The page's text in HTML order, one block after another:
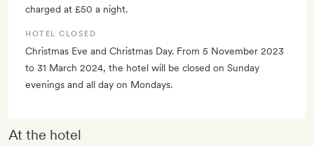
charged at £50 a night.
HOTEL CLOSED
Christmas Eve and Christmas Day. From 5 November 2023
to 31 March 2024, the hotel will be closed on Sunday
evenings and all day on Mondays.
At the hotel